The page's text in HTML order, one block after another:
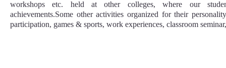
workshops etc. held at other colleges, where our
achievements.Some other activities organized for their
participation, games & sports, work experiences, classroom